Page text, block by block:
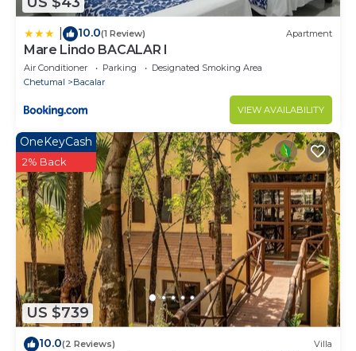
10.0(1 Review) Apartment
Mare Lindo BACALAR I
Air Conditioner Parking
Designated Smoking Area
Chetumal
Bacalar
VIEW AVAILABILITY
US $739
OneKeyCash
2% Back
10.0(2 Reviews) Villa